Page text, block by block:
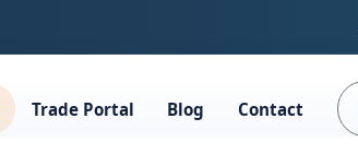
Trade Portal Blog Contact